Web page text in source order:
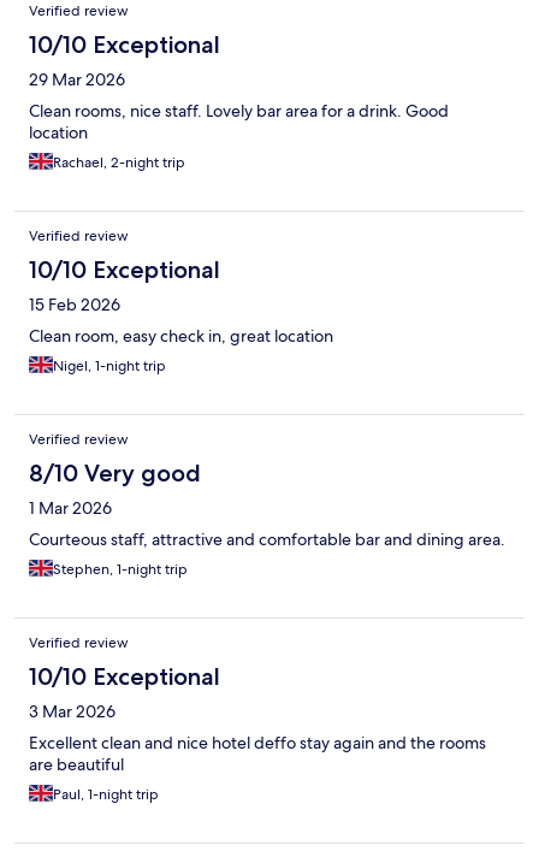
Verified review
10/10 Exceptional
29 Mar 2026
Clean rooms, nice staff. Lovely bar area for a drink. Good
location
Rachael, 2-night trip
Verified review
10/10 Exceptional
15 Feb 2026
Clean room, easy check in, great location
Nigel, 1-night trip
Verified review
8/10 Very good
1 Mar 2026
Courteous staff, attractive and comfortable bar and dining area.
Stephen, 1-night trip
Verified review
10/10 Exceptional
3 Mar 2026
Excellent clean and nice hotel deffo stay again and the rooms
are beautiful
Paul, 1-night trip